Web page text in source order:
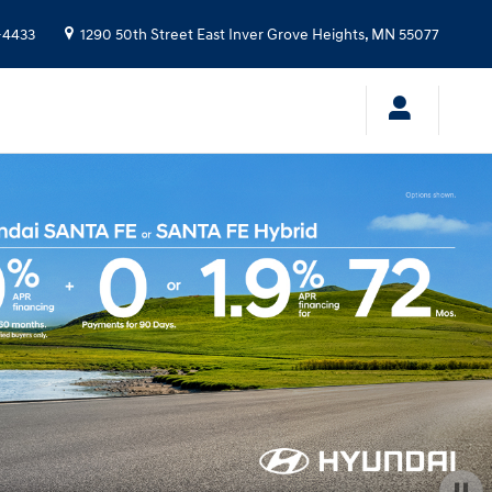
1290 50th Street East Inver Grove Heights, MN 55077